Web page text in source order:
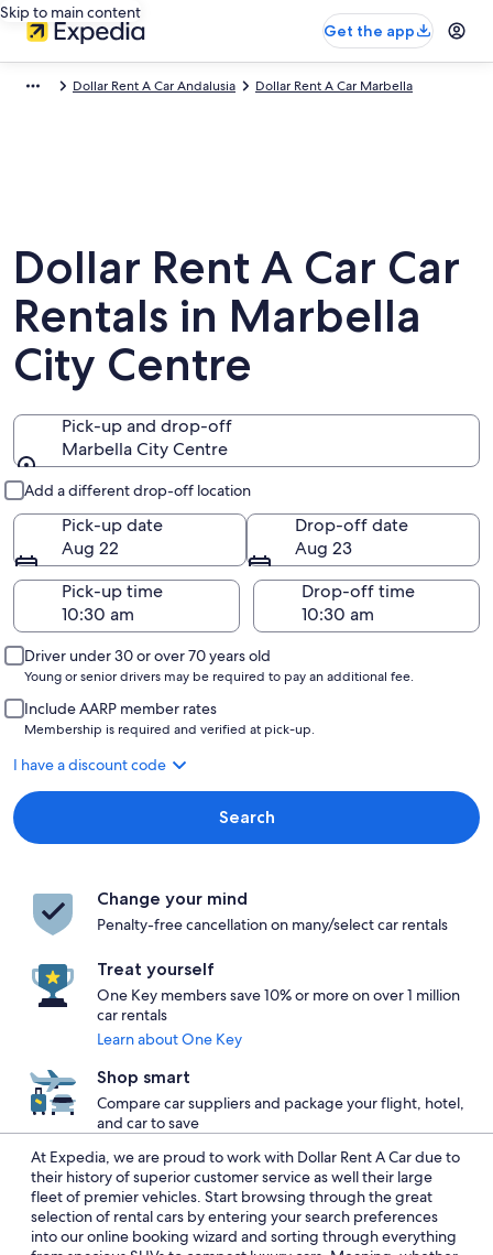
Skip to main content
Get the app
Dollar Rent A Car Andalusia Dollar Rent A Car Marbella
Dollar Rent A Car Car
Rentals in Marbella
City Centre
Pick-up and drop-off
Marbella City Centre
Add a different drop-off location
Pick-up date
Aug 22
Drop-off date
Aug 23
Pick-up time
Drop-off time
Driver under 30 or over 70 years old
Young or senior drivers may be required to pay an additional fee.
Include AARP member rates
Membership is required and verified at pick-up.
I have a discount code
Search
Change your mind
Penalty-free cancellation on many/select car rentals
Treat yourself
One Key members save 10% or more on over 1 million
car rentals
Learn about One Key
Shop smart
Compare car suppliers and package your flight, hotel,
and car to save
At Expedia, we are proud to work with Dollar Rent A Car due to
their history of superior customer service as well their large
fleet of premier vehicles. Start browsing through the great
selection of rental cars by entering your search preferences
into our online booking wizard and sorting through everything